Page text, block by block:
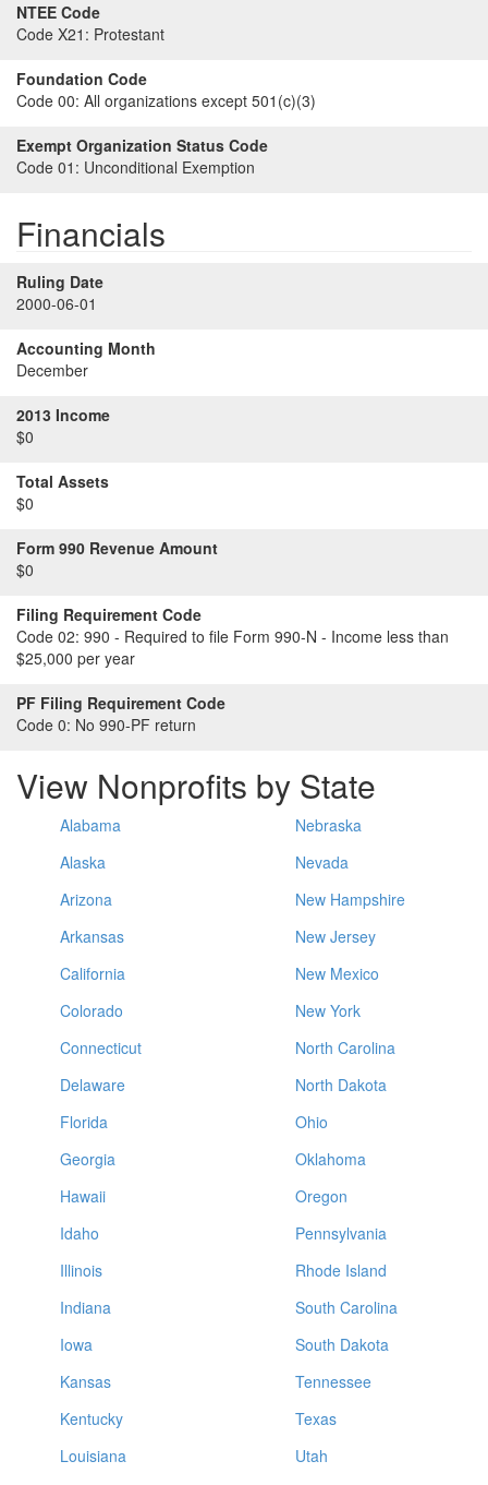
NTEE Code
Code X21: Protestant
Foundation Code
Code 00: All organizations except 501(c)(3)
Exempt Organization Status Code
Code 01: Unconditional Exemption
Financials
Ruling Date
2000-06-01
Accounting Month
December
2013 Income
$0
Total Assets
$0
Form 990 Revenue Amount
$0
Filing Requirement Code
Code 02: 990 - Required to file Form 990-N - Income less than
$25,000 per year
PF Filing Requirement Code
Code 0: No 990-PF return
View Nonprofits by State
Alabama
Alaska
Arizona
Arkansas
California
Colorado
Connecticut
Delaware
Florida
Georgia
Hawaii
Idaho
Illinois
Indiana
Iowa
Kansas
Kentucky
Louisiana
Nebraska
Nevada
New Hampshire
New Jersey
New Mexico
New York
North Carolina
North Dakota
Ohio
Oklahoma
Oregon
Pennsylvania
Rhode Island
South Carolina
South Dakota
Tennessee
Texas
Utah